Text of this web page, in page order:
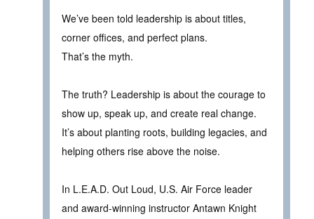
We’ve been told leadership is about titles,
corner offices, and perfect plans.
That’s the myth.
The truth? Leadership is about the courage to
show up, speak up, and create real change.
It’s about planting roots, building legacies, and
helping others rise above the noise.
In L.E.A.D. Out Loud, U.S. Air Force leader
and award-winning instructor Antawn Knight